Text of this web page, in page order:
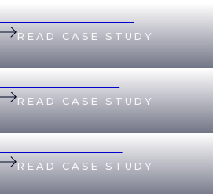
& Daniel
READ CASE STUDY
& Andrew
READ CASE STUDY
& Matthew
READ CASE STUDY